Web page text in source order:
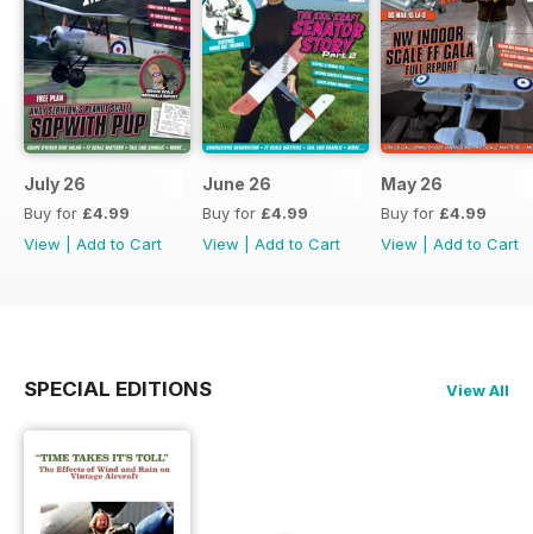
July 26
Buy for £4.99
View
Add to Cart
June 26
Buy for £4.99
View
Add to Cart
May 26
Buy for £4.99
View
Add to Cart
SPECIAL EDITIONS View All